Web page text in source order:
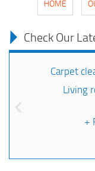
HOME
Check Our
Carpet
Living
+